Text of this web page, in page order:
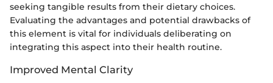
seeking tangible results from their dietary choices.
Evaluating the advantages and potential drawbacks of
this element is vital for individuals deliberating on
integrating this aspect into their health routine.
Improved Mental Clarity